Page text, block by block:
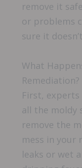
remove it
or problems
sure it
What
Remediation?
First,
all the moldy
remove the
mess in your
leaks or wet